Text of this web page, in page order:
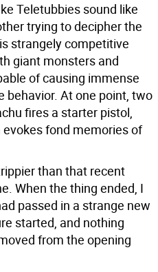
Teletubbies sound like
trying to decipher the
strangely competitive
giant monsters and
of causing immense
behavior. At one point, two
fires a starter pistol,
fond memories of
than that recent
When the thing ended, I
passed in a strange new
started, and nothing
from the opening